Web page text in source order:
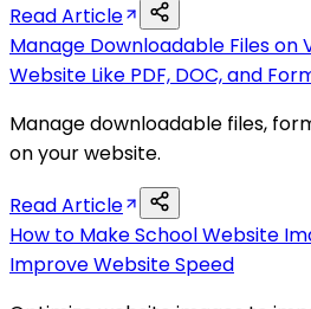
Read Article
Manage Downloadable Files on
Website Like PDF, DOC, and
Manage downloadable files,
on your website.
Read Article
How to Make School Website
Improve Website Speed